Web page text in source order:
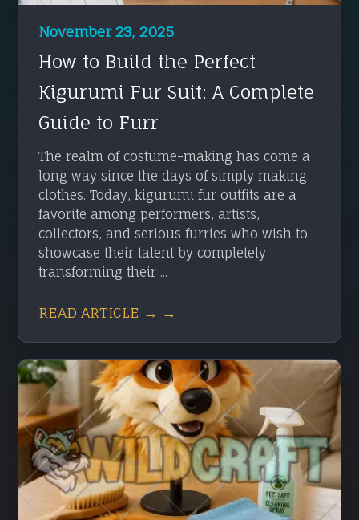
November 23, 2025
How to Build the Perfect
Kigurumi Fur Suit: A Complete
Guide to Furr
The realm of costume-making has come a
long way since the days of simply making
clothes. Today, kigurumi fur outfits are a
favorite among performers, artists,
collectors, and serious furries who wish to
showcase their talent by completely
transforming their ...
READ ARTICLE → →